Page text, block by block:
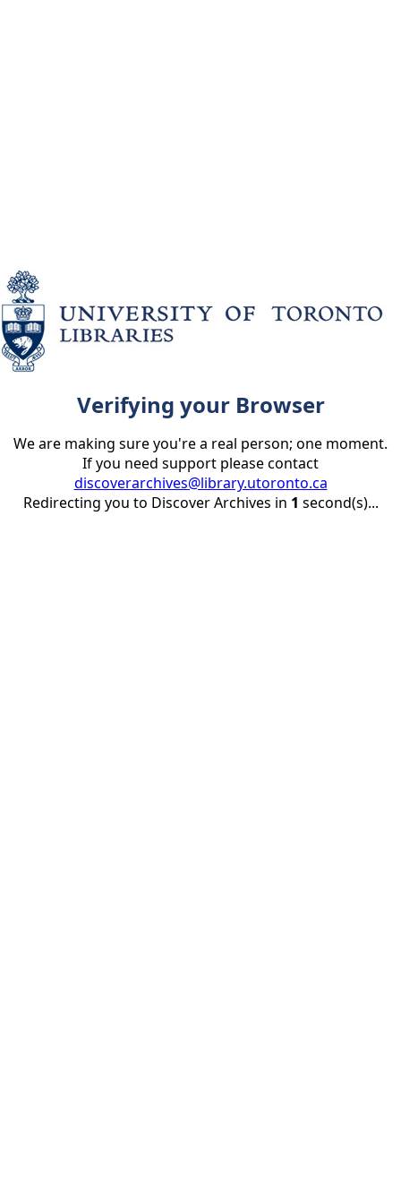
Verifying your Browser
We are making sure you're a real person; one moment.
If you need support please contact
discoverarchives@library.utoronto.ca
Redirecting you to Discover Archives in 1 second(s)...